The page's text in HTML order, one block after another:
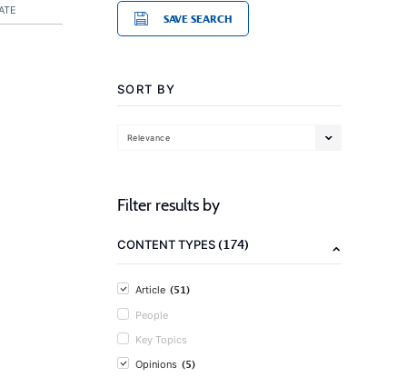
SAVE SEARCH
SORT BY
Relevance
Filter results by
CONTENT TYPES(174)
Article (51)
People
Key Topics
Opinions (5)